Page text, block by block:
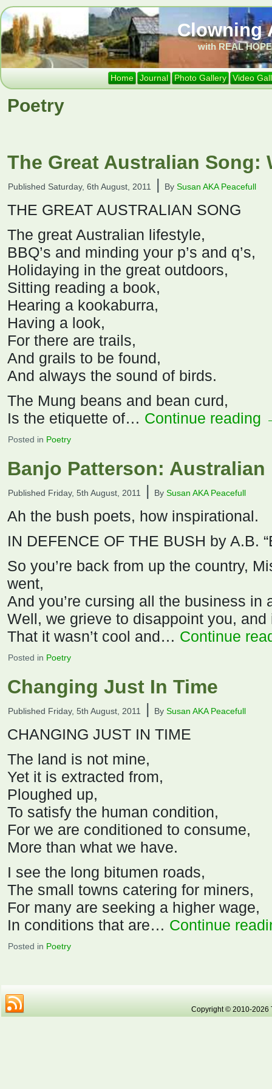
Clowning
with REAL
Home Journal Photo Gallery Video
Poetry
The Great Australian Song:
Published Saturday, 6th August, 2011 | By Susan AKA Peacefull
THE GREAT AUSTRALIAN SONG
The great Australian lifestyle,
BBQ’s and minding your p’s and q’s,
Holidaying in the great outdoors,
Sitting reading a book,
Hearing a kookaburra,
Having a look,
For there are trails,
And grails to be found,
And always the sound of birds.
The Mung beans and bean curd,
Is the etiquette of… Continue reading
Posted in Poetry
Banjo Patterson: Australian
Published Friday, 5th August, 2011 | By Susan AKA Peacefull
Ah the bush poets, how inspirational.
IN DEFENCE OF THE BUSH by A.B.
So you’re back from up the country,
went,
And you’re cursing all the business in
Well, we grieve to disappoint you,
That it wasn’t cool and… Continue
Posted in Poetry
Changing Just In Time
Published Friday, 5th August, 2011 | By Susan AKA Peacefull
CHANGING JUST IN TIME
The land is not mine,
Yet it is extracted from,
Ploughed up,
To satisfy the human condition,
For we are conditioned to consume,
More than what we have.
I see the long bitumen roads,
The small towns catering for miners,
For many are seeking a higher wage,
In conditions that are… Continue
Posted in Poetry
Copyright © 2010-2026